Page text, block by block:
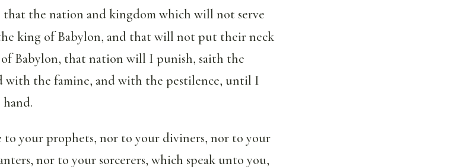
that the nation and kingdom which will not serve
king of Babylon, and that will not put their neck
Babylon, that nation will I punish, saith the
with the famine, and with the pestilence, until I
to your prophets, nor to your diviners, nor to your
nor to your sorcerers, which speak unto you,